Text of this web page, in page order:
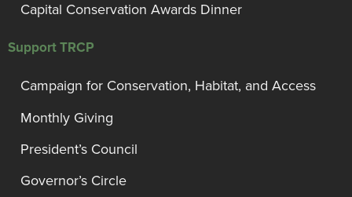
Capital Conservation Awards Dinner
Support TRCP
Campaign for Conservation, Habitat, and Access
Monthly Giving
President’s Council
Governor’s Circle